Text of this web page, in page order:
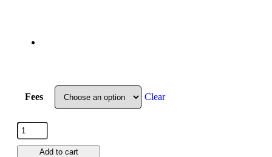
Fees Clear
Add to cart